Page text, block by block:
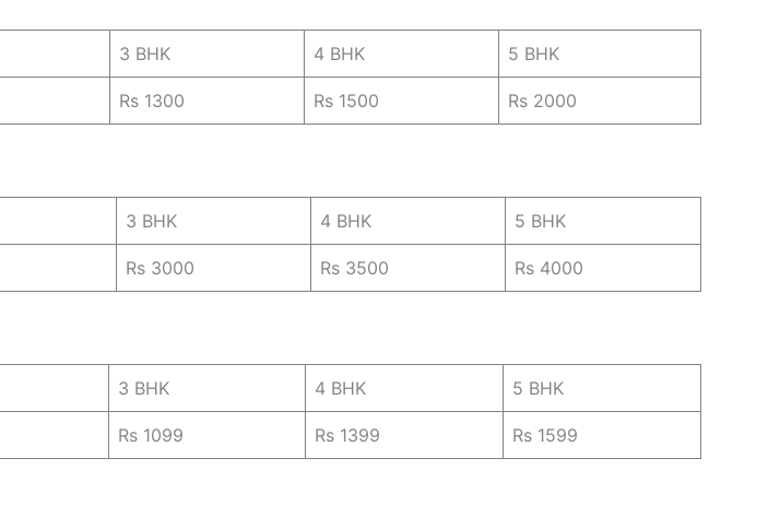
3 BHK 4 BHK 5 BHK
Rs 1300 Rs 1500 Rs 2000
3 BHK 4 BHK 5 BHK
Rs 3000 Rs 3500 Rs 4000
3 BHK 4 BHK 5 BHK
Rs 1099 Rs 1399 Rs 1599